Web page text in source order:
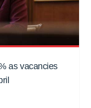
as vacancies